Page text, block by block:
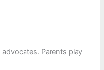
Parents play